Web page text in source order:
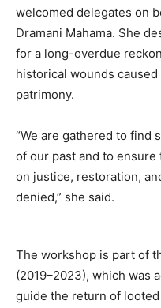
welcomed delegates on
Dramani Mahama. She
for a long-overdue
historical wounds caused
patrimony.
“We are gathered to find
of our past and to
on justice, restoration,
denied,” she said.
The workshop is part of
(2019–2023), which was
guide the return of